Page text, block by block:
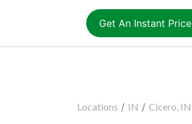
Get An Instant Price
Locations / IN / Cicero, IN